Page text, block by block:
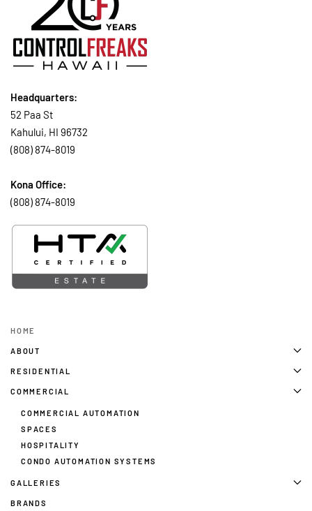
Headquarters:
52 Paa St
Kahului, HI 96732
(808) 874-8019
Kona Office:
(808) 874-8019
HOME
ABOUT
RESIDENTIAL
COMMERCIAL
COMMERCIAL AUTOMATION
SPACES
HOSPITALITY
CONDO AUTOMATION SYSTEMS
GALLERIES
BRANDS